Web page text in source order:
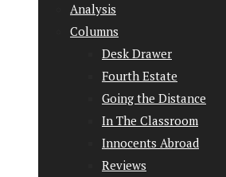
Analysis
Columns
Desk Drawer
Fourth Estate
Going the Distance
In The Classroom
Innocents Abroad
Reviews